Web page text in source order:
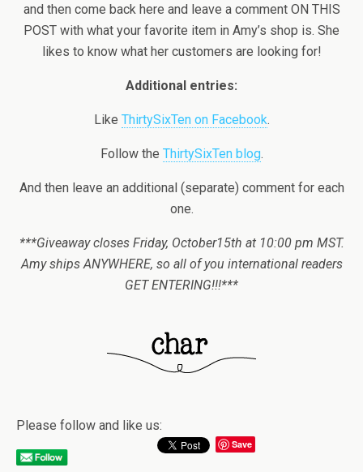
and then come back here and leave a comment ON THIS
POST with what your favorite item in Amy’s shop is. She
likes to know what her customers are looking for!
Additional entries:
Like ThirtySixTen on Facebook.
Follow the ThirtySixTen blog.
And then leave an additional (separate) comment for each
one.
***Giveaway closes Friday, October15th at 10:00 pm MST.
Amy ships ANYWHERE, so all of you international readers
GET ENTERING!!!***
Please follow and like us:
Save